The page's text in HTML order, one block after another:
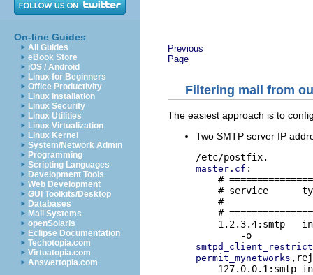
On-line Guides
All Guides
eBook Store
iOS / Android
Linux for Beginners
Office Productivity
Linux Installation
Linux Security
Linux Utilities
Linux Virtualization
Linux Kernel
System/Network Admin
Programming
Scripting Languages
Development Tools
Web Development
GUI Toolkits/Desktop
Databases
Mail Systems
openSolaris
Eclipse Documentation
Techotopia.com
Virtuatopia.com
Answertopia.com
Previous
Page
Filtering mail from
The easiest approach is to
Two SMTP server IP
master.cf :
#
# service
#
#
1.2.3.4:smtp
permit_mynetworks
127.0.0.1:smtp